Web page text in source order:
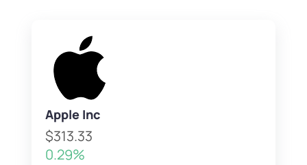
Apple Inc
$313.33
0.29%